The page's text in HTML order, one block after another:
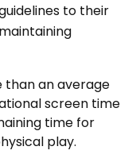
to their
than an average
screen time
time for
play.